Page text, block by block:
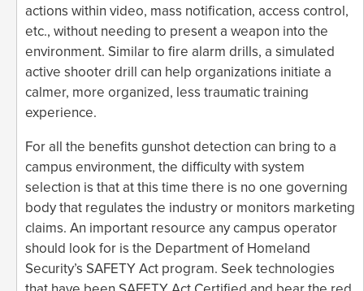
actions within video, mass notification, access control,
etc., without needing to present a weapon into the
environment. Similar to fire alarm drills, a simulated
active shooter drill can help organizations initiate a
calmer, more organized, less traumatic training
experience.
For all the benefits gunshot detection can bring to a
campus environment, the difficulty with system
selection is that at this time there is no one governing
body that regulates the industry or monitors marketing
claims. An important resource any campus operator
should look for is the Department of Homeland
Security’s SAFETY Act program. Seek technologies